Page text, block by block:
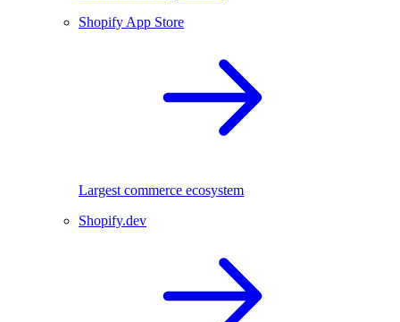
Shopify App Store
Largest commerce ecosystem
Shopify.dev